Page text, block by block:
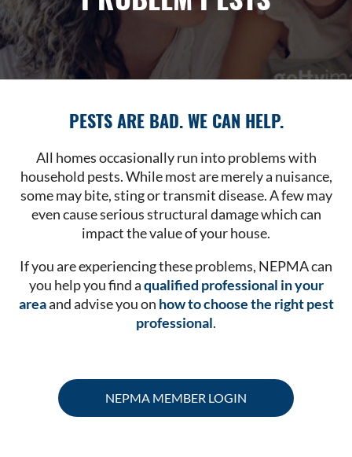
PESTS ARE BAD. WE CAN HELP.
All homes occasionally run into problems with
household pests. While most are merely a nuisance,
some may bite, sting or transmit disease. A few may
even cause serious structural damage which can
impact the value of your house.
If you are experiencing these problems, NEPMA can
you help you find aqualified professional in your
areaand advise you on how to choose the right pest
professional.
NEPMA MEMBER LOGIN